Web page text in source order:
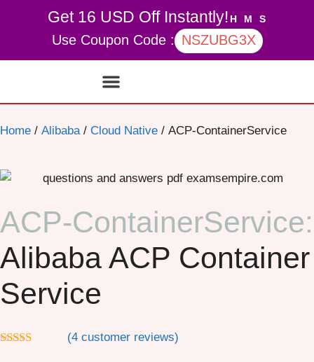
Get 16 USD Off Instantly! H M S
Use Coupon Code : NSZUBG3X
Home / Alibaba / Cloud Native / ACP-ContainerService
ACP-ContainerService:
Alibaba ACP Container
Service
(4customer reviews)